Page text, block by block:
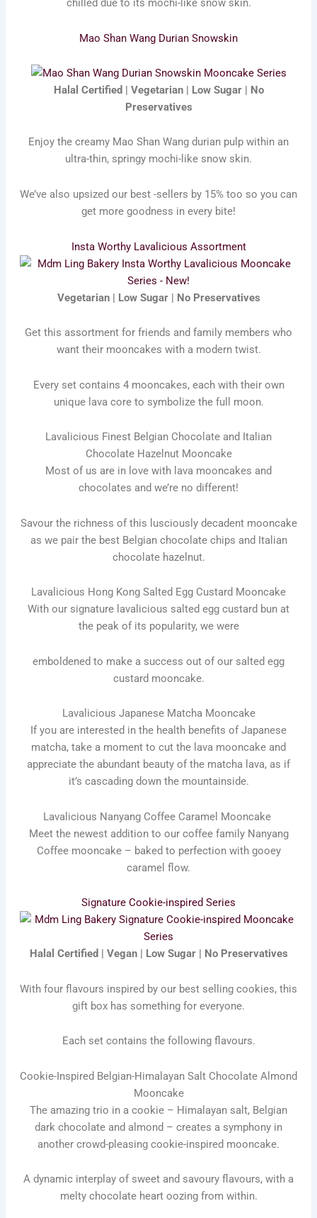
chilled due to its mochi-like snow skin.
Mao Shan Wang Durian Snowskin
Halal Certified | Vegetarian | Low Sugar | No
Preservatives
Enjoy the creamy Mao Shan Wang durian pulp within an
ultra-thin, springy mochi-like snow skin.
We’ve also upsized our best -sellers by 15% too so you can
get more goodness in every bite!
Insta Worthy Lavalicious Assortment
Vegetarian | Low Sugar | No Preservatives
Get this assortment for friends and family members who
want their mooncakes with a modern twist.
Every set contains 4 mooncakes, each with their own
unique lava core to symbolize the full moon.
Lavalicious Finest Belgian Chocolate and Italian
Chocolate Hazelnut Mooncake
Most of us are in love with lava mooncakes and
chocolates and we’re no different!
Savour the richness of this lusciously decadent mooncake
as we pair the best Belgian chocolate chips and Italian
chocolate hazelnut.
Lavalicious Hong Kong Salted Egg Custard Mooncake
With our signature lavalicious salted egg custard bun at
the peak of its popularity, we were
emboldened to make a success out of our salted egg
custard mooncake.
Lavalicious Japanese Matcha Mooncake
If you are interested in the health benefits of Japanese
matcha, take a moment to cut the lava mooncake and
appreciate the abundant beauty of the matcha lava, as if
it’s cascading down the mountainside.
Lavalicious Nanyang Coffee Caramel Mooncake
Meet the newest addition to our coffee family Nanyang
Coffee mooncake – baked to perfection with gooey
caramel flow.
Signature Cookie-inspired Series
Halal Certified | Vegan | Low Sugar | No Preservatives
With four flavours inspired by our best selling cookies, this
gift box has something for everyone.
Each set contains the following flavours.
Cookie-Inspired Belgian-Himalayan Salt Chocolate Almond
Mooncake
The amazing trio in a cookie – Himalayan salt, Belgian
dark chocolate and almond – creates a symphony in
another crowd-pleasing cookie-inspired mooncake.
A dynamic interplay of sweet and savoury flavours, with a
melty chocolate heart oozing from within.